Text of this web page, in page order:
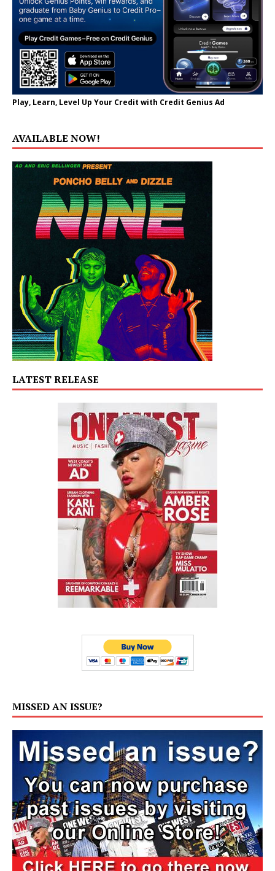
Play, Learn, Level Up Your Credit with Credit Genius Ad
AVAILABLE NOW!
LATEST RELEASE
MISSED AN ISSUE?